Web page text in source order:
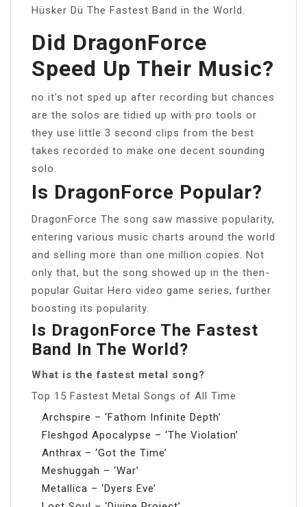
Hüsker Dü The Fastest Band in the World.
Did DragonForce
Speed Up Their Music?
no it’s not sped up after recording but chances
are the solos are tidied up with pro tools or
they use little 3 second clips from the best
takes recorded to make one decent sounding
solo.
Is DragonForce Popular?
DragonForce The song saw massive popularity,
entering various music charts around the world
and selling more than one million copies. Not
only that, but the song showed up in the then-
popular Guitar Hero video game series, further
boosting its popularity.
Is DragonForce The Fastest
Band In The World?
What is the fastest metal song?
Top 15 Fastest Metal Songs of All Time
Archspire – ‘Fathom Infinite Depth’
Fleshgod Apocalypse – ‘The Violation’
Anthrax – ‘Got the Time’
Meshuggah – ‘War’
Metallica – ‘Dyers Eve’